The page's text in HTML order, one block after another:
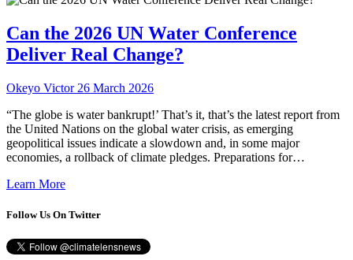
Can the 2026 UN Water Conference
Deliver Real Change?
Okeyo Victor 26 March 2026
“The globe is water bankrupt!’ That’s it, that’s the latest report from
the United Nations on the global water crisis, as emerging
geopolitical issues indicate a slowdown and, in some major
economies, a rollback of climate pledges. Preparations for…
Learn More
Follow Us On Twitter